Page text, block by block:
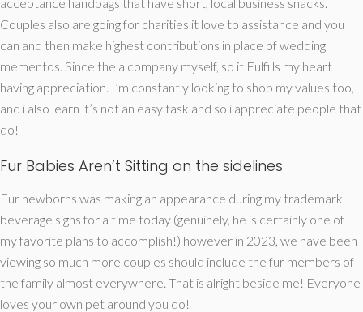
Couples also are going for charities it love to assistance and you
can and then make highest contributions in place of wedding
mementos. Since the a company myself, so it Fulfills my heart
having appreciation. I’m constantly looking to shop my values too,
and i also learn it’s not an easy task and so i appreciate people that
do!
Fur Babies Aren’t Sitting on the sidelines
Fur newborns was making an appearance during my trademark
beverage signs for a time today (genuinely, he is certainly one of
my favorite plans to accomplish!) however in 2023, we have been
viewing so much more couples should include the fur members of
the family almost everywhere. That is alright beside me! Everyone
loves your own pet around you do!